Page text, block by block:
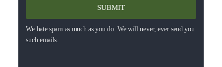
SUBMIT
We hate spam as much as you do. We will never, ever send you
such emails.